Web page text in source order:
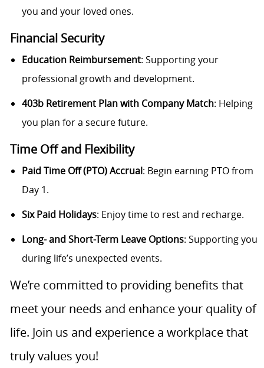
you and your loved ones.
Financial Security
Education Reimbursement: Supporting your
professional growth and development.
403b Retirement Plan with Company Match: Helping
you plan for a secure future.
Time Off and Flexibility
Paid Time Off (PTO) Accrual: Begin earning PTO from
Day 1.
Six Paid Holidays: Enjoy time to rest and recharge.
Long- and Short-Term Leave Options: Supporting you
during life’s unexpected events.
We’re committed to providing benefits that
meet your needs and enhance your quality of
life. Join us and experience a workplace that
truly values you!